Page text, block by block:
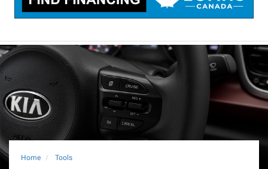
Home Tools